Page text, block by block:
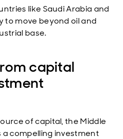
like Saudi Arabia and
to move beyond oil and
base.
capital
of capital, the Middle
a compelling investment